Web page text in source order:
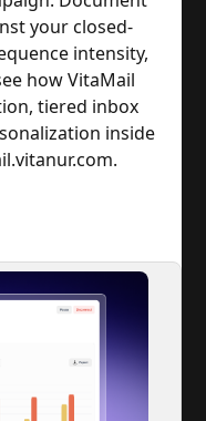
your closed-
intensity,
how VitaMail
tiered inbox
inside